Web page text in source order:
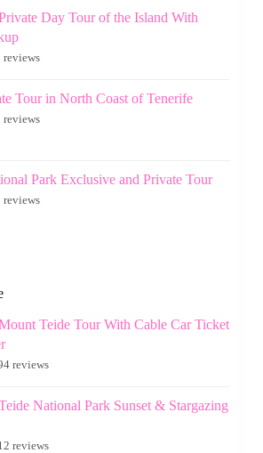
Day Tour of the Island With
reviews
Tour in North Coast of Tenerife
reviews
Park Exclusive and Private Tour
reviews
Teide Tour With Cable Car Ticket
reviews
National Park Sunset & Stargazing
reviews